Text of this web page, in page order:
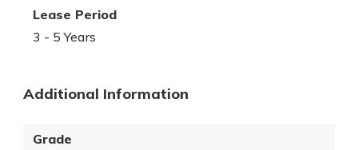
Lease Period
3 - 5 Years
Additional Information
Grade